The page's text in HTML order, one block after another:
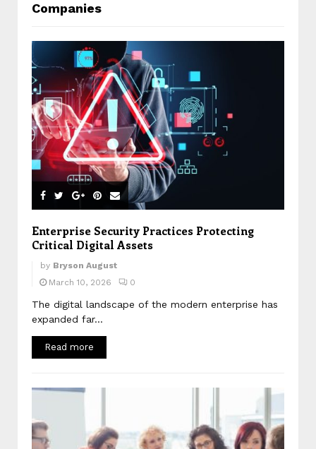
Companies
Enterprise Security Practices Protecting
Critical Digital Assets
by Bryson August
March 10, 2026
0
The digital landscape of the modern enterprise has
expanded far...
Read more